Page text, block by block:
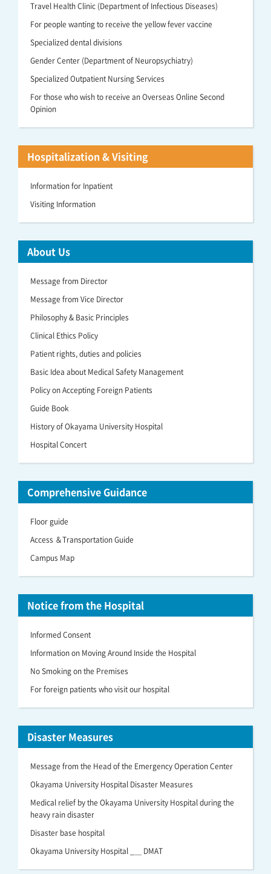
Travel Health Clinic (Department of Infectious Diseases)
For people wanting to receive the yellow fever vaccine
Specialized dental divisions
Gender Center (Department of Neuropsychiatry)
Specialized Outpatient Nursing Services
For those who wish to receive an Overseas Online Second
Opinion
Hospitalization & Visiting
Information for Inpatient
Visiting Information
About Us
Message from Director
Message from Vice Director
Philosophy & Basic Principles
Clinical Ethics Policy
Patient rights, duties and policies
Basic Idea about Medical Safety Management
Policy on Accepting Foreign Patients
Guide Book
History of Okayama University Hospital
Hospital Concert
Comprehensive Guidance
Floor guide
Access ＆Transportation Guide
Campus Map
Notice from the Hospital
Informed Consent
Information on Moving Around Inside the Hospital
No Smoking on the Premises
For foreign patients who visit our hospital
Disaster Measures
Message from the Head of the Emergency Operation Center
Okayama University Hospital Disaster Measures
Medical relief by the Okayama University Hospital during the
heavy rain disaster
Disaster base hospital
Okayama University Hospital _＿ DMAT